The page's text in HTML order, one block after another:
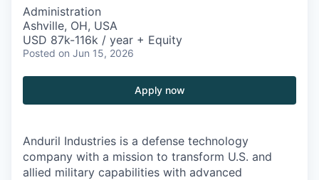
Administration
Ashville, OH, USA
USD 87k-116k / year + Equity
Posted on Jun 15, 2026
Apply now
Anduril Industries is a defense technology
company with a mission to transform U.S. and
allied military capabilities with advanced